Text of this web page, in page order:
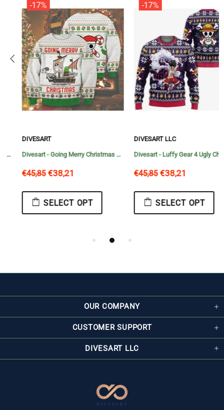
-17%
DIVESART
Divesart - Going Merry Christmas Unisex Wool Sweater - Ugly Christmas Sweater
€45,85 €38,21
SELECT OPT
-17%
DIVESART LLC
Divesart - Luffy Gear 4 Ugly Christmas Sweater and Hoodie One Piece Anime Xmas
€45,85 €38,21
SELECT OPT
OUR COMPANY
CUSTOMER SUPPORT
DIVESART LLC